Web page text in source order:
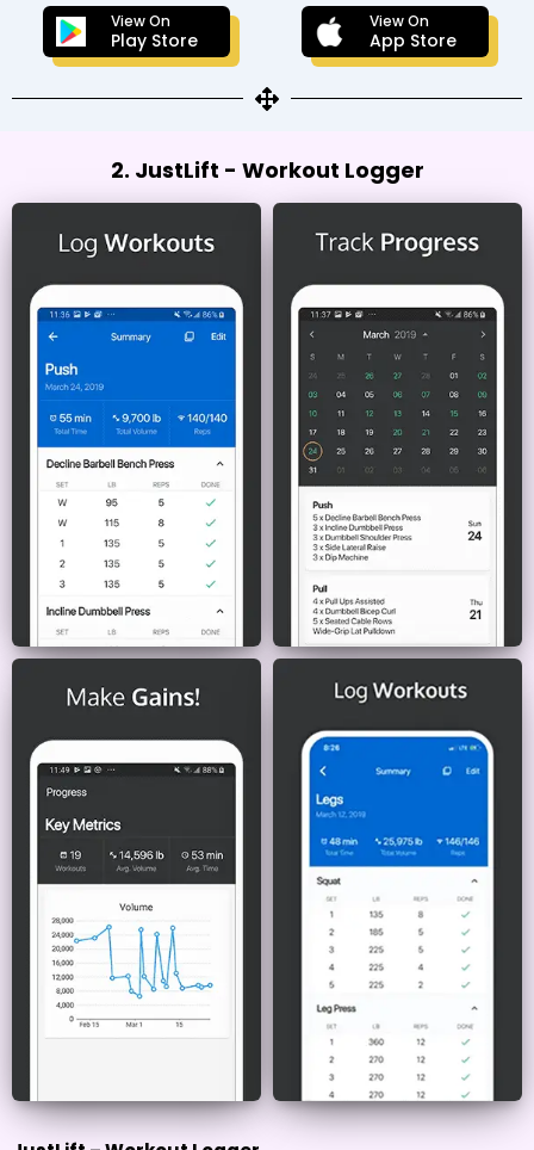
View On
Play Store
View On
App Store
2. JustLift - Workout Logger